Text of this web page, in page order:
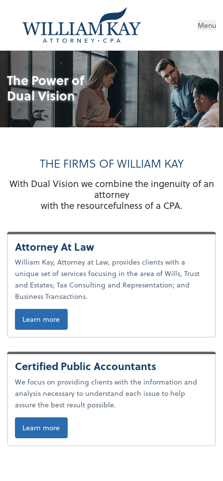
Menu
The Power of
Dual Vision
THE FIRMS OF WILLIAM KAY
With Dual Vision we combine the ingenuity of an
attorney
with the resourcefulness of a CPA.
Attorney At Law
William Kay, Attorney at Law, provides clients with a
unique set of services focusing in the area of Wills, Trust
and Estates; Tax Consulting and Representation; and
Business Transactions.
Learn more
Certified Public Accountants
We focus on providing clients with the information and
analysis necessary to understand each issue to help
assure the best result possible.
Learn more